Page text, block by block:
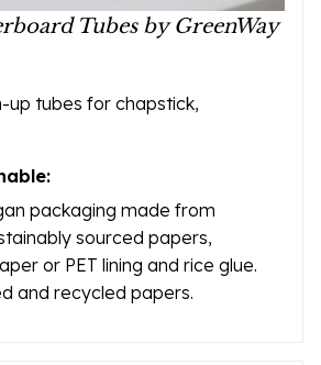
Tubes by GreenWay
up tubes for chapstick,
packaging made from
sourced papers,
or PET lining and rice glue.
and recycled papers.